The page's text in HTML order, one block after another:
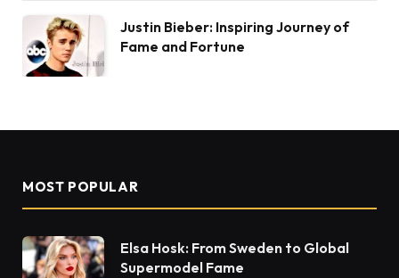
Justin Bieber: Inspiring Journey of
Fame and Fortune
MOST POPULAR
Elsa Hosk: From Sweden to Global
Supermodel Fame